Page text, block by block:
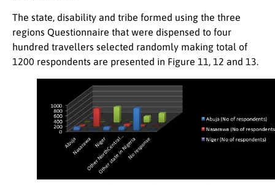
The state, disability and tribe formed using the three
regions Questionnaire that were dispensed to four
hundred travellers selected randomly making total of
1200 respondents are presented in Figure 11, 12 and 13.